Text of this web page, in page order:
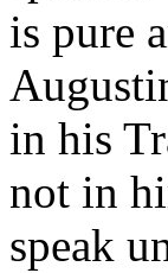
is pure
in his
not in
speak